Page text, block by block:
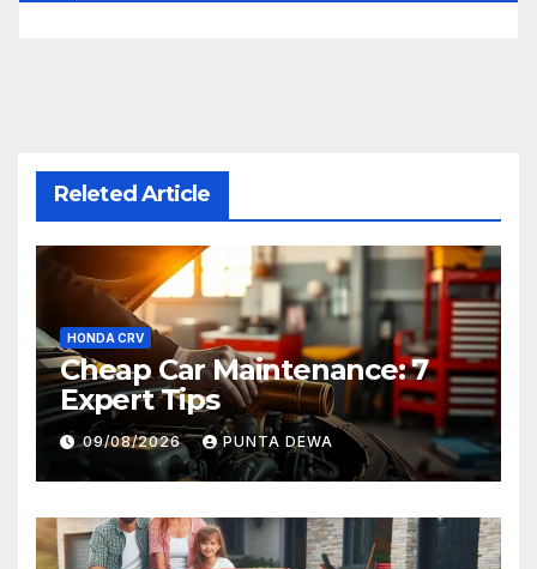
Releted Article
HONDA CRV
Cheap Car Maintenance: 7
Expert Tips
09/08/2026 PUNTA DEWA